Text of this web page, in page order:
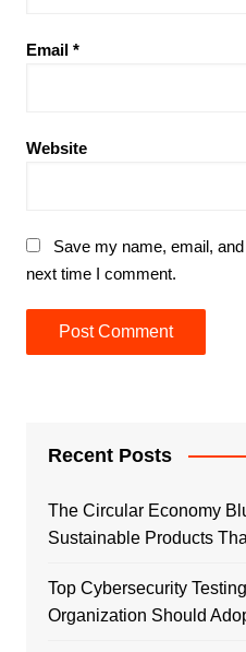
Email *
Website
Save my name, email,
next time I comment.
Recent Posts
The Circular Economy
Sustainable Products
Top Cybersecurity
Organization Should